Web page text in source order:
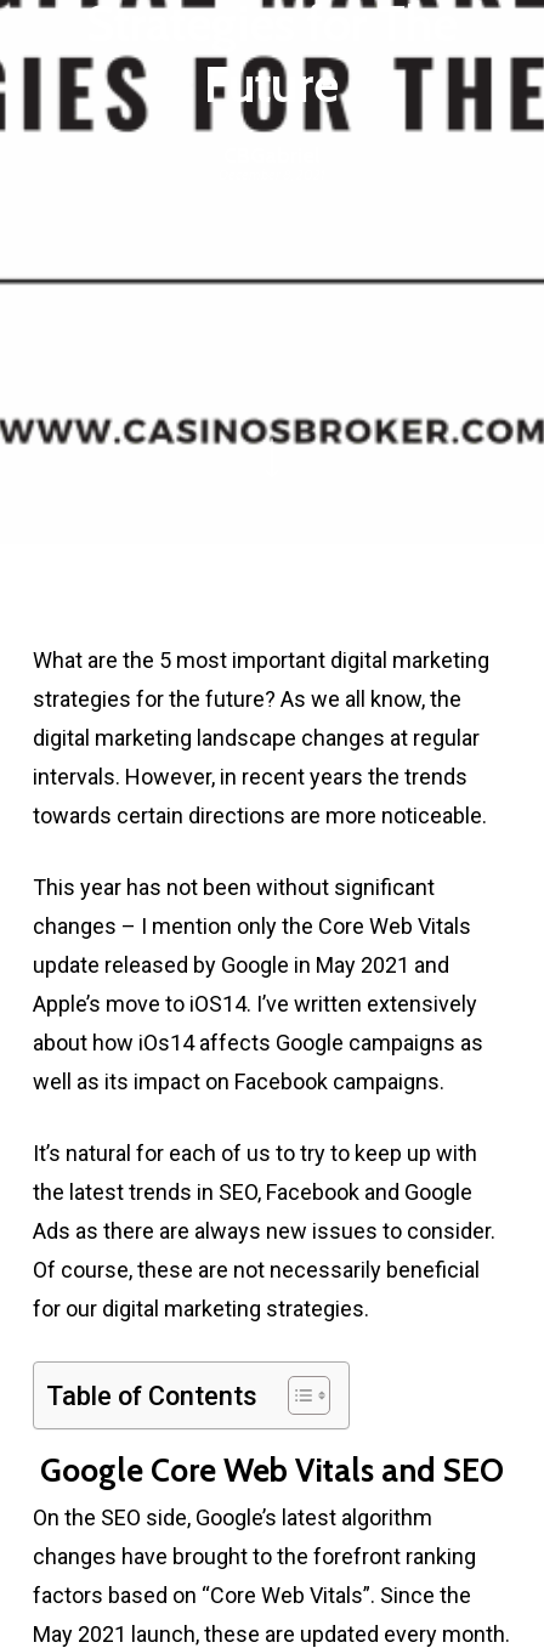
Strategies for The
Future
What are the 5 most important digital marketing
strategies for the future? As we all know, the
digital marketing landscape changes at regular
intervals. However, in recent years the trends
towards certain directions are more noticeable.
This year has not been without significant
changes – I mention only the Core Web Vitals
update released by Google in May 2021 and
Apple’s move to iOS14. I’ve written extensively
about how iOs14 affects Google campaigns as
well as its impact on Facebook campaigns.
It’s natural for each of us to try to keep up with
the latest trends in SEO, Facebook and Google
Ads as there are always new issues to consider.
Of course, these are not necessarily beneficial
for our digital marketing strategies.
Table of Contents
Google Core Web Vitals and SEO
On the SEO side, Google’s latest algorithm
changes have brought to the forefront ranking
factors based on “Core Web Vitals”. Since the
May 2021 launch, these are updated every month.